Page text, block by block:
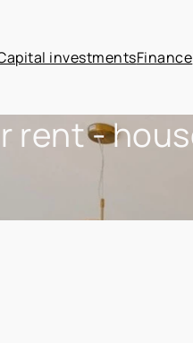
investmentsFinance
rent -